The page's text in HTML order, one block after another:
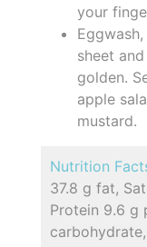
your
sheet
golden.
apple
mustard.
Nutrition
37.8 g fat,
Protein 9.6 g